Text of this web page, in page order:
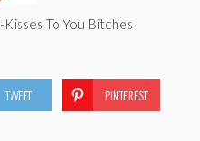
To You Bitches
TWEET PINTEREST